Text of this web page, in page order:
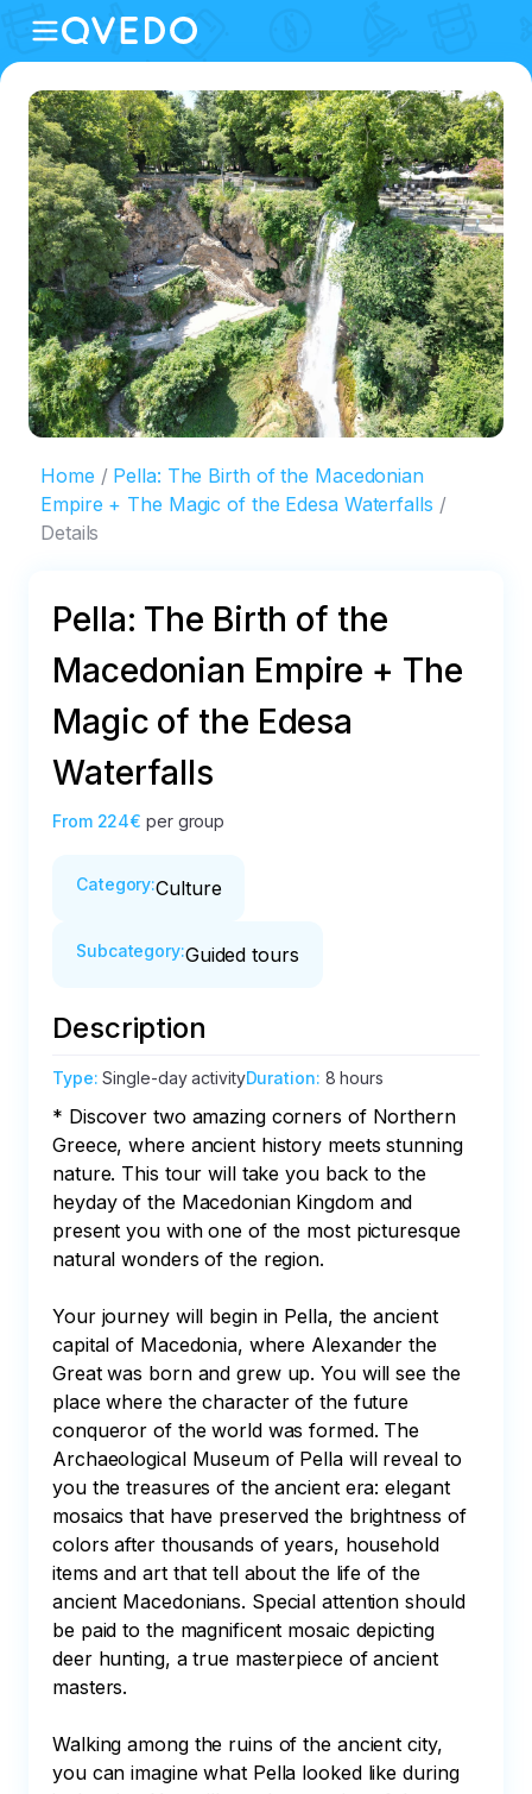
Home
Pella: The Birth of the Macedonian
Empire + The Magic of the Edesa Waterfalls
Details
Pella: The Birth of the
Macedonian Empire + The
Magic of the Edesa
Waterfalls
From 224€ per group
Category:Culture
Subcategory:Guided tours
Description
Type:Single-day activityDuration: 8 hours
* Discover two amazing corners of Northern
Greece, where ancient history meets stunning
nature. This tour will take you back to the
heyday of the Macedonian Kingdom and
present you with one of the most picturesque
natural wonders of the region.
Your journey will begin in Pella, the ancient
capital of Macedonia, where Alexander the
Great was born and grew up. You will see the
place where the character of the future
conqueror of the world was formed. The
Archaeological Museum of Pella will reveal to
you the treasures of the ancient era: elegant
mosaics that have preserved the brightness of
colors after thousands of years, household
items and art that tell about the life of the
ancient Macedonians. Special attention should
be paid to the magnificent mosaic depicting
deer hunting, a true masterpiece of ancient
masters.
Walking among the ruins of the ancient city,
you can imagine what Pella looked like during